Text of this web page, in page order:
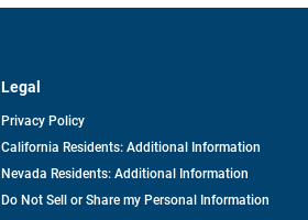
Legal
Privacy Policy
California Residents: Additional Information
Nevada Residents: Additional Information
Do Not Sell or Share my Personal Information